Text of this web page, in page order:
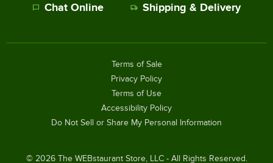
Chat Online Shipping & Delivery
© 2026The WEBstaurant Store, LLC - All Rights Reserved.
Terms of Sale
Privacy Policy
Terms of Use
Accessibility Policy
Do Not Sell or Share My Personal Information